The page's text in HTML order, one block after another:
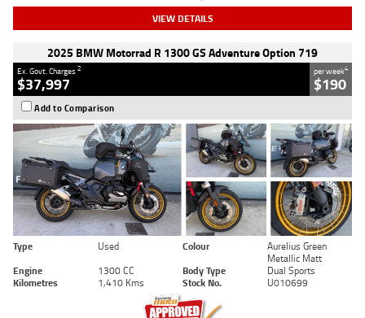
VIEW DETAILS
2025 BMW Motorrad R 1300 GS Adventure Option 719
Ex. Govt. Charges2
$37,997
per week4
$190
Add to Comparison
Type Used Colour
Aurelius Green
Metallic Matt
Engine
1300 CC Body Type
Dual Sports
Kilometres
1,410 Kms Stock No. U010699